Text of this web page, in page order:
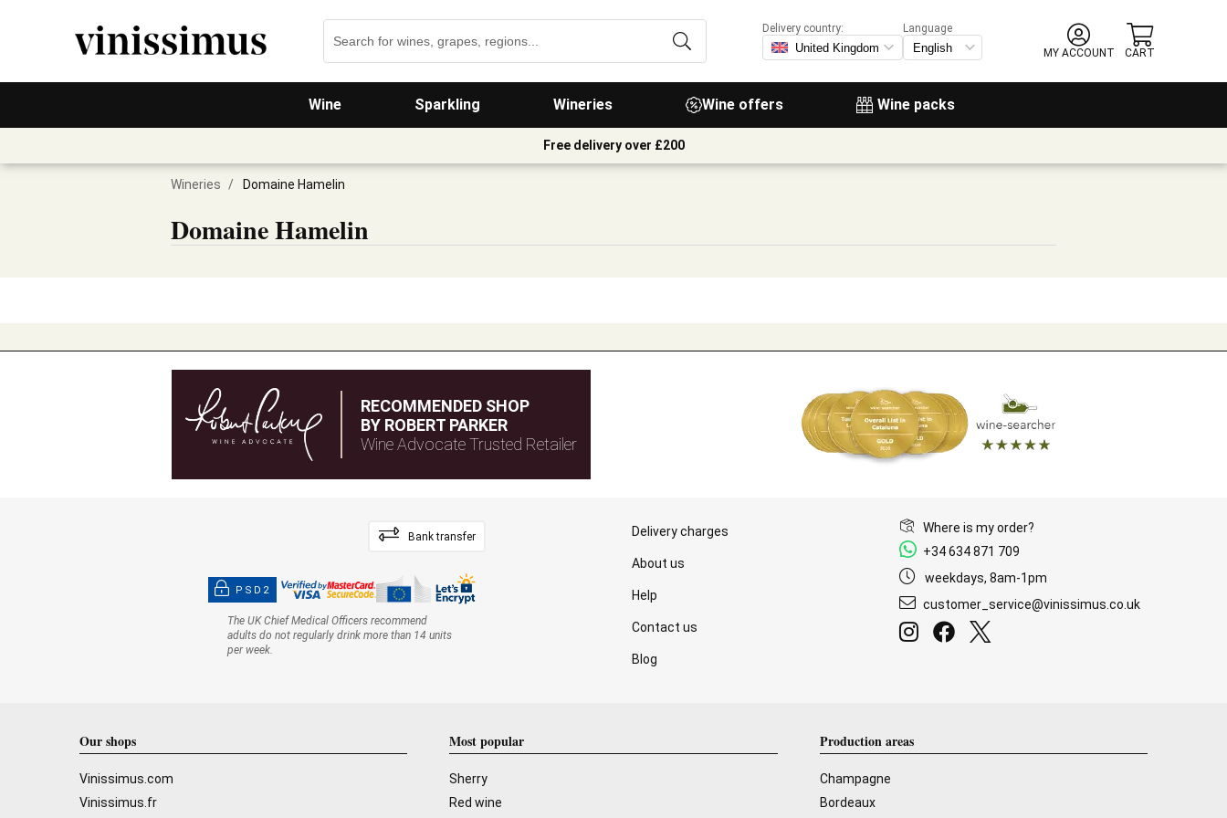
Wine Sparkling Wineries Wine offers Wine packs
Delivery country:
Language
MY ACCOUNT
CART
Free delivery over £200
Wineries / Domaine Hamelin
Domaine Hamelin
RECOMMENDED SHOP
BY ROBERT PARKER
Wine Advocate Trusted Retailer
Bank transfer
PSD2
The UK Chief Medical Officers recommend
adults do not regularly drink more than 14 units
per week.
Delivery charges
About us
Help
Contact us
Blog
Where is my order?
+34 634 871 709
weekdays, 8am-1pm
customer_service@vinissimus.co.uk
Our shops
Vinissimus.com
Vinissimus.fr
Most popular
Sherry
Red wine
Production areas
Champagne
Bordeaux